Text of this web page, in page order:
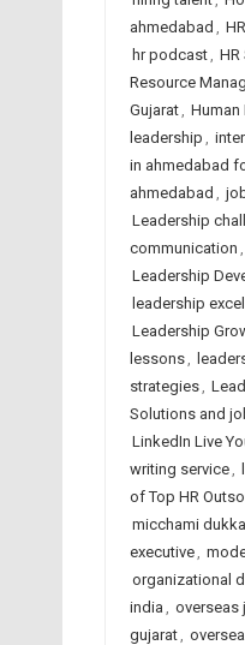
ahmedabad ,
hr podcast, HR
Resource
Gujarat, Human
leadership ,
in ahmedabad
ahmedabad ,
Leadership
communication ,
Leadership
leadership
Leadership
lessons,
strategies,
Solutions and
LinkedIn Live
writing service,
of Top HR
micchami
executive,
organizational
india , overseas
gujarat,